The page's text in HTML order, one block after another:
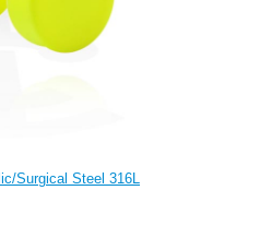
Surgical Steel 316L